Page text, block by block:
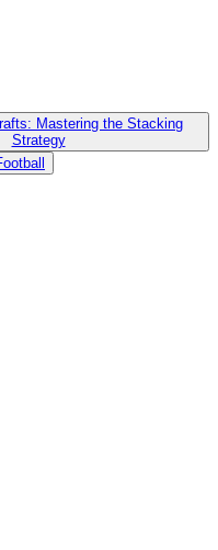
Mastering the Stacking
Strategy